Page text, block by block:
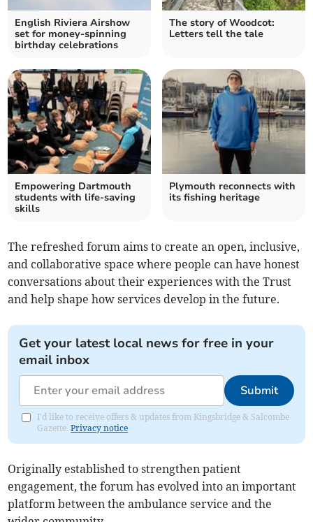
English Riviera Airshow
set for money-spinning
birthday celebrations
The story of Woodcot:
Letters tell the tale
Empowering Dartmouth
students with life-saving
skills
Plymouth reconnects with
its fishing heritage
The refreshed forum aims to create an open, inclusive,
and collaborative space where people can have honest
conversations about their experiences with the Trust
and help shape how services develop in the future.
Get your latest local news for free in your
email inbox
Submit
I'd like to receive offers & updates from Kingsbridge & Salcombe
Gazette.Privacy notice
Originally established to strengthen patient
engagement, the forum has evolved into an important
platform between the ambulance service and the